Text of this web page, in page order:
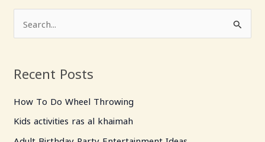
r
c
Recent Posts
How To Do Wheel Throwing
Kids activities ras al khaimah